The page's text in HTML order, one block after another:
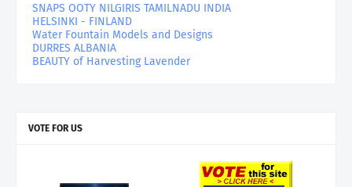
SNAPS OOTY NILGIRIS TAMILNADU INDIA
HELSINKI - FINLAND
Water Fountain Models and Designs
DURRES ALBANIA
BEAUTY of Harvesting Lavender
VOTE FOR US